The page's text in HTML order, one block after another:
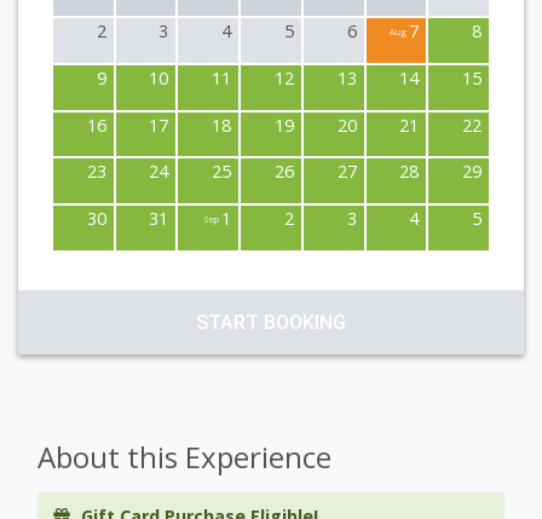
2 3 4 5 6 Aug 7 8
9 10 11 12 13 14 15
16 17 18 19 20 21 22
23 24 25 26 27 28 29
30 31 Sep 1 2 3 4 5
START BOOKING
About this Experience